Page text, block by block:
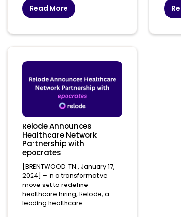
Read More
Relode Announces
Healthcare Network
Partnership with
epocrates
[BRENTWOOD, TN., January 17,
2024] – In a transformative
move set to redefine
healthcare hiring, Relode, a
leading healthcare...